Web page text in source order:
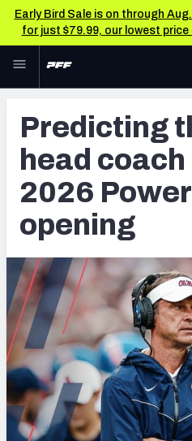
Early Bird Sale is on through
for just $79.99, our lowest
Skip to main content
NFL
FANTASY
BETTING
DFS
NFL DRAFT
COLLEGE
OTHER PRO
LEAGUES
TOOLS
Scores &
Premium
Player
Power
Predicting
head
2026
opening